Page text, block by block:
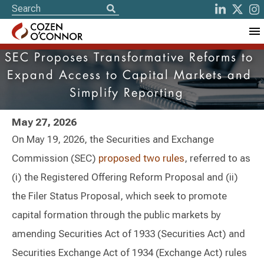
SEC Proposes Transformative Reforms to
Expand Access to Capital Markets and
Simplify Reporting
May 27, 2026
On May 19, 2026, the Securities and Exchange
Commission (SEC) proposed two rules, referred to as
(i) the Registered Offering Reform Proposal and (ii)
the Filer Status Proposal, which seek to promote
capital formation through the public markets by
amending Securities Act of 1933 (Securities Act) and
Securities Exchange Act of 1934 (Exchange Act) rules